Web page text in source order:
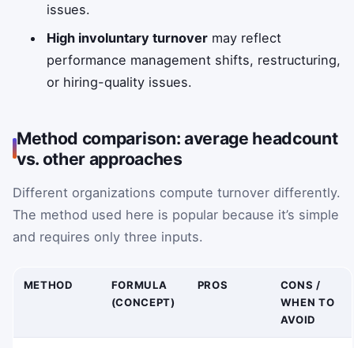
issues.
High involuntary turnover may reflect
performance management shifts, restructuring,
or hiring-quality issues.
Method comparison: average headcount
vs. other approaches
Different organizations compute turnover differently.
The method used here is popular because it’s simple
and requires only three inputs.
METHOD
FORMULA
(CONCEPT)
PROS
CONS /
WHEN TO
AVOID